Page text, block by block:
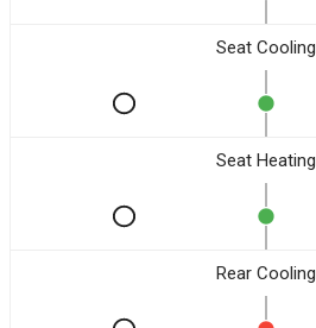
Seat Cooling
Seat Heating
Rear Cooling